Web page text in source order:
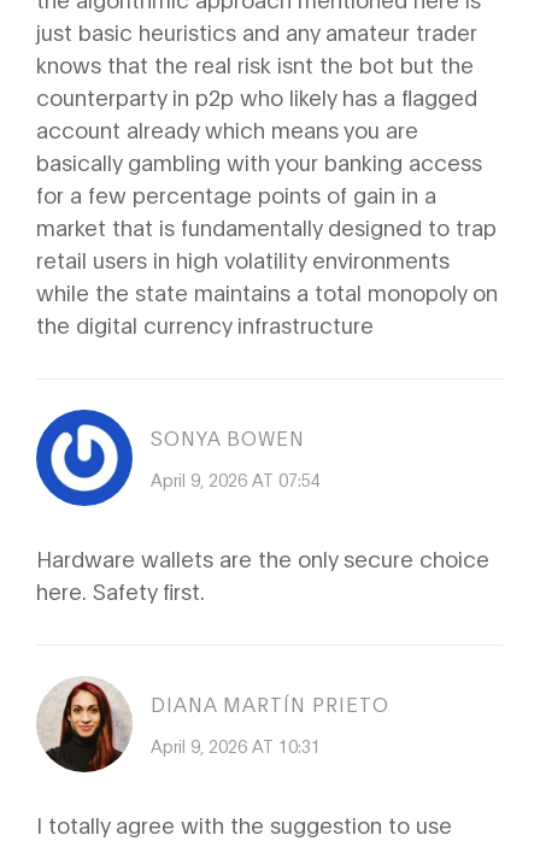
just basic heuristics and any amateur trader
knows that the real risk isnt the bot but the
counterparty in p2p who likely has a flagged
account already which means you are
basically gambling with your banking access
for a few percentage points of gain in a
market that is fundamentally designed to trap
retail users in high volatility environments
while the state maintains a total monopoly on
the digital currency infrastructure
SONYA BOWEN
April 9, 2026 AT 07:54
Hardware wallets are the only secure choice
here. Safety first.
DIANA MARTÍN PRIETO
April 9, 2026 AT 10:31
I totally agree with the suggestion to use